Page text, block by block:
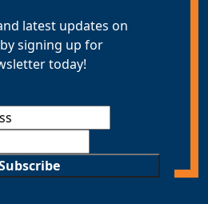
latest updates on
signing up for
today!